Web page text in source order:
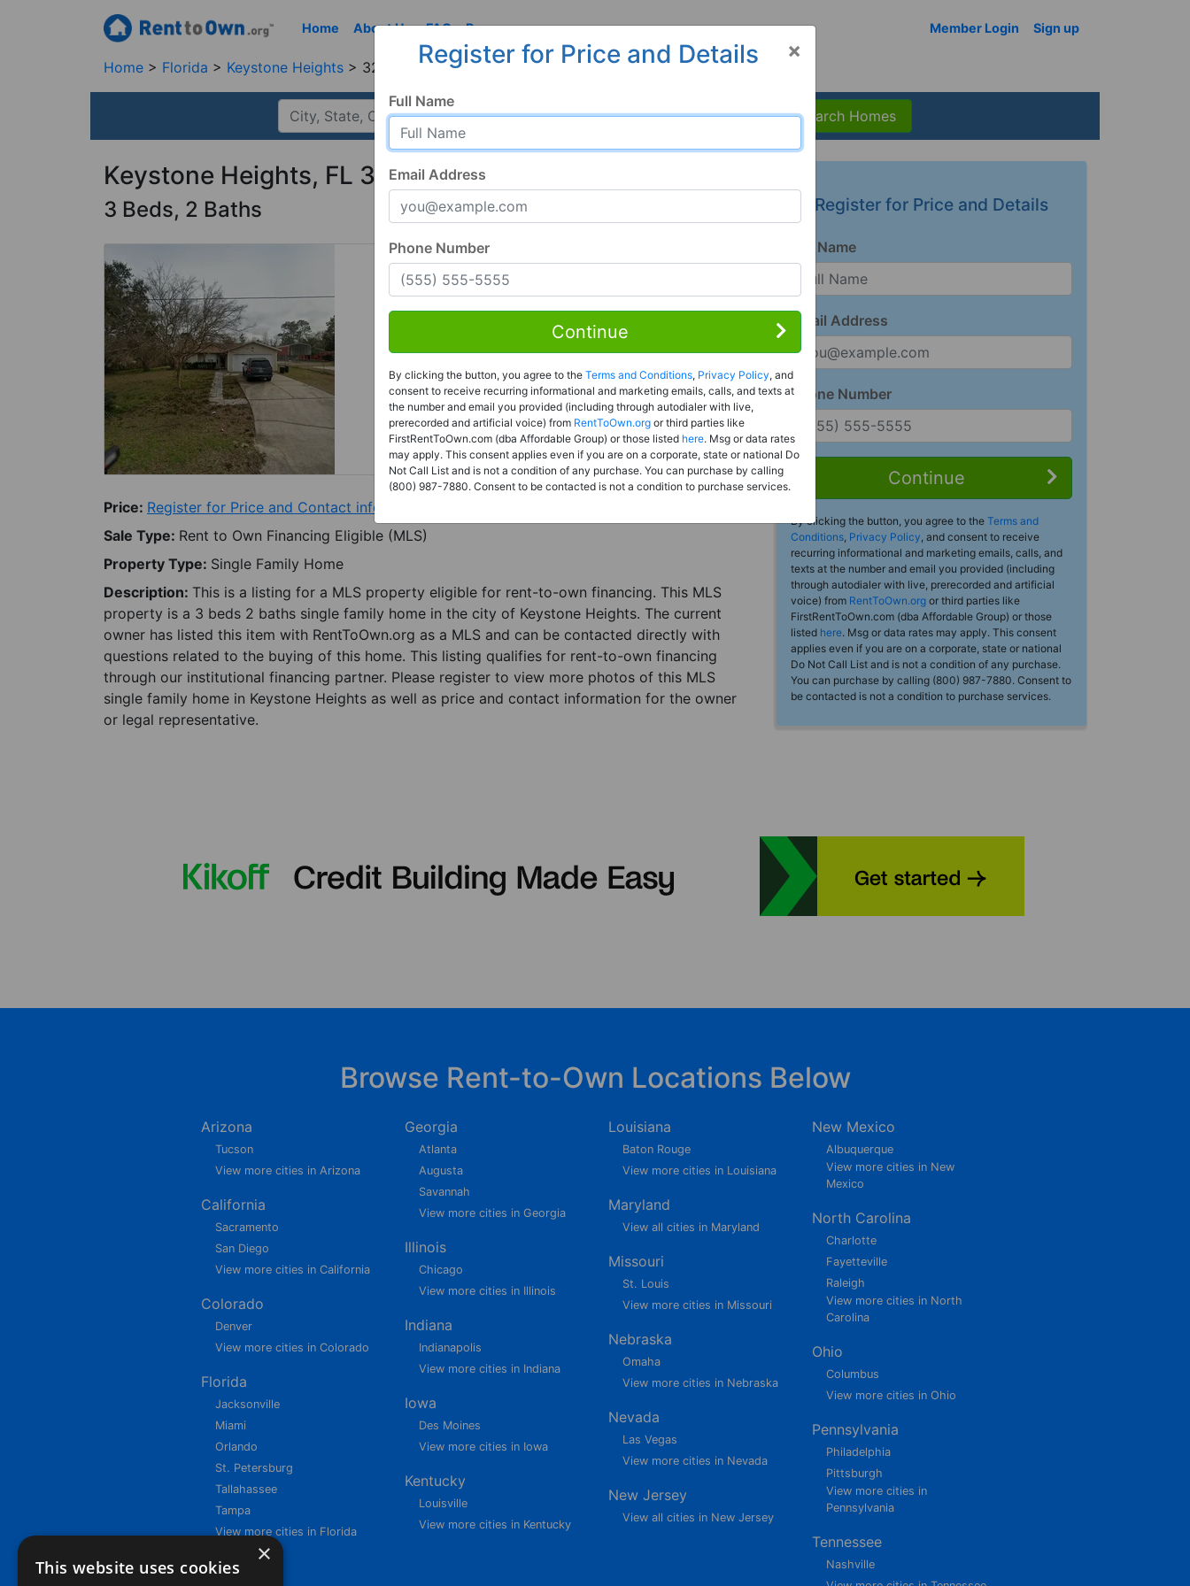
Home About Us FAQ Resources Member Login Sign up
Home Florida Keystone Heights 32656, FL
Search Homes
Keystone Heights, FL 32656
3 Beds, 2 Baths
Rent to Own
Register For Full Details
Price: Register for Price and Contact info
Sale Type: Rent to Own Financing Eligible (MLS)
Property Type: Single Family Home
Description: This is a listing for a MLS property eligible for rent-to-own financing. This MLS
property is a 3 beds 2 baths single family home in the city of Keystone Heights. The current
owner has listed this item with RentToOwn.org as a MLS and can be contacted directly with
questions related to the buying of this home. This listing qualifies for rent-to-own financing
through our institutional financing partner. Please register to view more photos of this MLS
single family home in Keystone Heights as well as price and contact information for the owner
or legal representative.
Register for Price and Details
Full Name
Email Address
Phone Number
Continue
By clicking the button, you agree to the Terms and
Conditions, Privacy Policy, and consent to receive
recurring informational and marketing emails, calls, and
texts at the number and email you provided (including
through autodialer with live, prerecorded and artificial
voice) from RentToOwn.org or third parties like
FirstRentToOwn.com (dba Affordable Group) or those
listed here. Msg or data rates may apply. This consent
applies even if you are on a corporate, state or national
Do Not Call List and is not a condition of any purchase.
You can purchase by calling (800) 987-7880. Consent to
be contacted is not a condition to purchase services.
×
Register for Price and Details
Full Name
Email Address
Phone Number
Continue
By clicking the button, you agree to the Terms and Conditions, Privacy Policy, and
consent to receive recurring informational and marketing emails, calls, and texts at
the number and email you provided (including through autodialer with live,
prerecorded and artificial voice) from RentToOwn.org or third parties like
FirstRentToOwn.com (dba Affordable Group) or those listed here. Msg or data rates
may apply. This consent applies even if you are on a corporate, state or national Do
Not Call List and is not a condition of any purchase. You can purchase by calling
(800) 987-7880. Consent to be contacted is not a condition to purchase services.
Browse Rent-to-Own Locations Below
Arizona
Tucson
View more cities in Arizona
California
Sacramento
San Diego
View more cities in California
Colorado
Denver
View more cities in Colorado
Florida
Jacksonville
Miami
Orlando
St. Petersburg
Tallahassee
Tampa
View more cities in Florida
Georgia
Atlanta
Augusta
Savannah
View more cities in Georgia
Illinois
Chicago
View more cities in Illinois
Indiana
Indianapolis
View more cities in Indiana
Iowa
Des Moines
View more cities in Iowa
Kentucky
Louisville
View more cities in Kentucky
Louisiana
Baton Rouge
View more cities in Louisiana
Maryland
View all cities in Maryland
Missouri
St. Louis
View more cities in Missouri
Nebraska
Omaha
View more cities in Nebraska
Nevada
Las Vegas
View more cities in Nevada
New Jersey
View all cities in New Jersey
New Mexico
Albuquerque
View more cities in New
Mexico
North Carolina
Charlotte
Fayetteville
Raleigh
View more cities in North
Carolina
Ohio
Columbus
View more cities in Ohio
Pennsylvania
Philadelphia
Pittsburgh
View more cities in
Pennsylvania
Tennessee
Nashville
×
This website uses cookies